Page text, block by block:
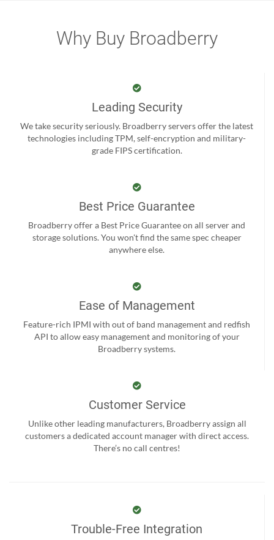
Why Buy Broadberry
Leading Security
We take security seriously. Broadberry servers offer the latest
technologies including TPM, self-encryption and military-
grade FIPS certification.
Best Price Guarantee
Broadberry offer a Best Price Guarantee on all server and
storage solutions. You won't find the same spec cheaper
anywhere else.
Ease of Management
Feature-rich IPMI with out of band management and redfish
API to allow easy management and monitoring of your
Broadberry systems.
Customer Service
Unlike other leading manufacturers, Broadberry assign all
customers a dedicated account manager with direct access.
There’s no call centres!
Trouble-Free Integration